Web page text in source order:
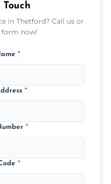
in Thetford? Call us or
now!
*
*
*
*